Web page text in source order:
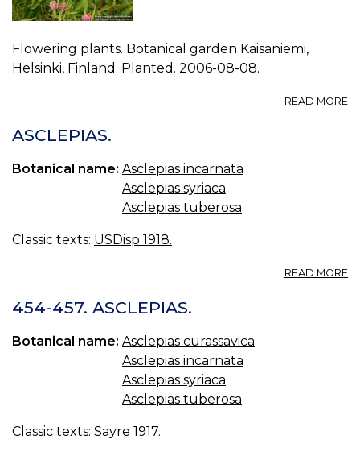
Flowering plants. Botanical garden Kaisaniemi,
Helsinki, Finland. Planted. 2006-08-08.
READ MORE
ASCLEPIAS.
Botanical name: Asclepias incarnata
Asclepias syriaca
Asclepias tuberosa
Classic texts: USDisp 1918.
READ MORE
454-457. ASCLEPIAS.
Botanical name: Asclepias curassavica
Asclepias incarnata
Asclepias syriaca
Asclepias tuberosa
Classic texts: Sayre 1917.